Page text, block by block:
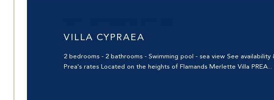
VILLA CYPRAEA
2 bedrooms - 2 bathrooms - Swimming pool - sea view See availability
Prea's rates Located on the heights of Flamands Merlette Villa PREA...